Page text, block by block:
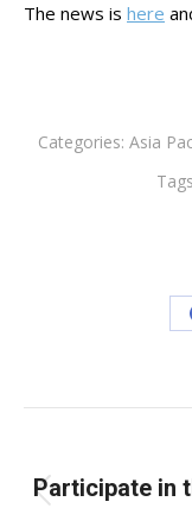
The news is here
Categories: Asia
Participate in